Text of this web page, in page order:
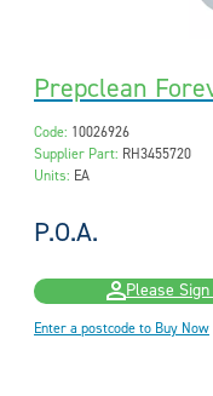
Prepclean
Code: 10026926
Supplier Part: RH3455720
Units: EA
P.O.A.
Please
Enter a postcode to Buy Now